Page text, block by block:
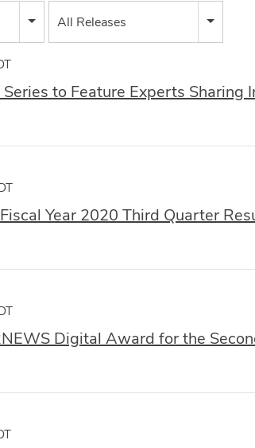
All Releases
to Feature Experts Sharing
Year 2020 Third Quarter
Digital Award for the